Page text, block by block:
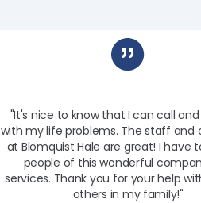
"It's nice to know that I can call
with my life problems. The staff and
at Blomquist Hale are great! I have
people of this wonderful
services. Thank you for your help
others in my family!"